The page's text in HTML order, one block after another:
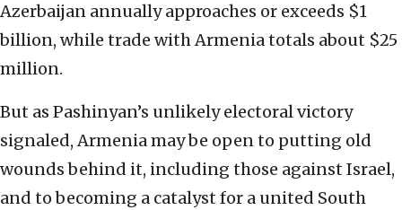
Azerbaijan annually approaches or exceeds $1
billion, while trade with Armenia totals about $25
million.
But as Pashinyan’s unlikely electoral victory
signaled, Armenia may be open to putting old
wounds behind it, including those against Israel,
and to becoming a catalyst for a united South